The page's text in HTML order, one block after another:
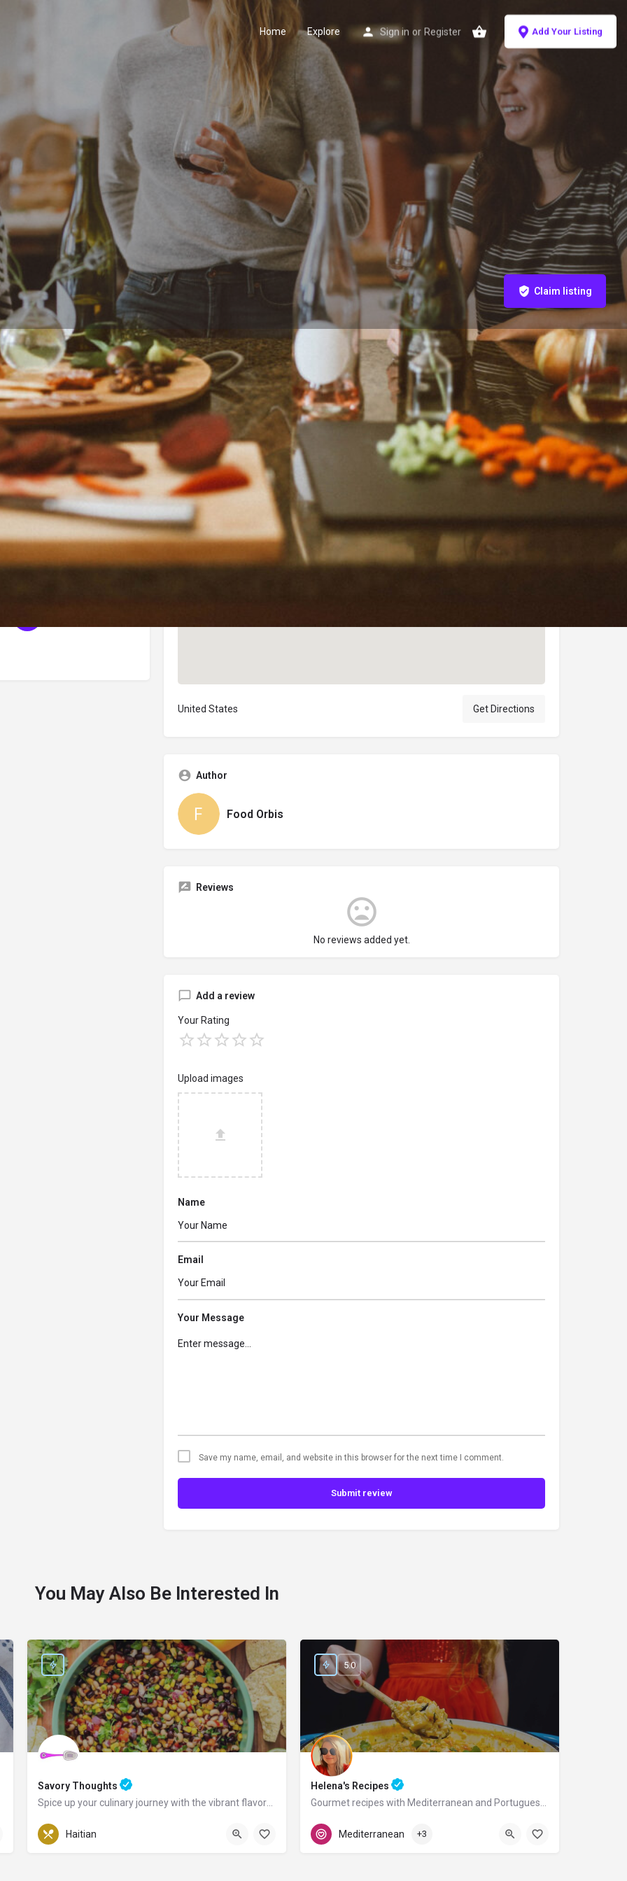
Home Explore Sign in or Register Add Your Listing
Claim listing
Profile Reviews 0
Bookmark Share Claim listing Report
Kate Hackworthy from
Location
United States Get Directions
Author
Food Orbis
Reviews
No reviews added yet.
Add a review
Your Rating
Upload images
Name
Email
Your Message
Save my name, email, and website in this browser for the next time I comment.
Submit review
You May Also Be Interested In
Savory Thoughts
Spice up your culinary journey with the vibrant flavors of Haiti!
Pennsylvania
Haitian
Helena's Recipes
Gourmet recipes with Mediterranean and Portuguese flavors.
Portugal
5.0
Mediterranean +3